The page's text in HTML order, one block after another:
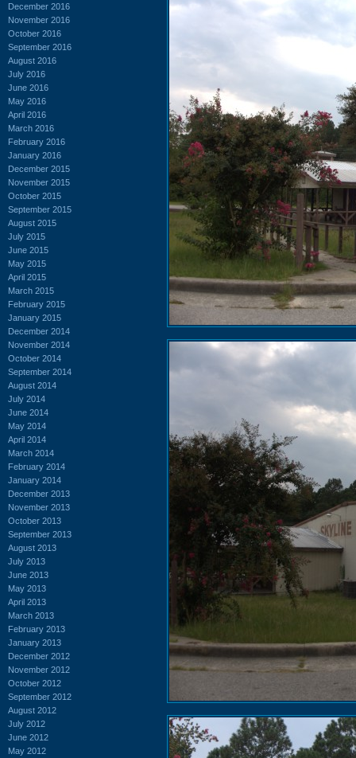
December 2016
November 2016
October 2016
September 2016
August 2016
July 2016
June 2016
May 2016
April 2016
March 2016
February 2016
January 2016
December 2015
November 2015
October 2015
September 2015
August 2015
July 2015
June 2015
May 2015
April 2015
March 2015
February 2015
January 2015
December 2014
November 2014
October 2014
September 2014
August 2014
July 2014
June 2014
May 2014
April 2014
March 2014
February 2014
January 2014
December 2013
November 2013
October 2013
September 2013
August 2013
July 2013
June 2013
May 2013
April 2013
March 2013
February 2013
January 2013
December 2012
November 2012
October 2012
September 2012
August 2012
July 2012
June 2012
May 2012